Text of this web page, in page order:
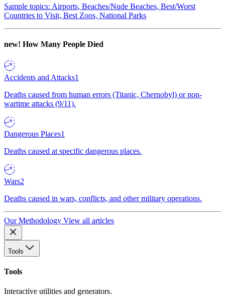
Sample topics: Airports, Beaches/Nude Beaches, Best/Worst
Countries to Visit, Best Zoos, National Parks
new! How Many People Died
Accidents and Attacks1
Deaths caused from human errors (Titanic, Chernobyl) or non-
wartime attacks (9/11).
Dangerous Places1
Deaths caused at specific dangerous places.
Wars2
Deaths caused in wars, conflicts, and other military operations.
Our Methodology View all articles
Tools
Tools
Interactive utilities and generators.